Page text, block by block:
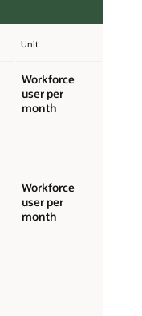
Unit
Workforce
user per
month
Workforce
user per
month